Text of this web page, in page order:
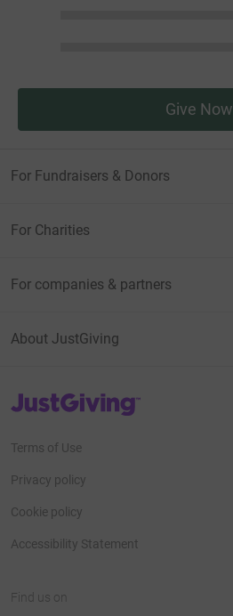
Give Now
For Fundraisers & Donors
For Charities
For companies & partners
About JustGiving
JustGiving’s homepage
Terms of Use
Privacy policy
Cookie policy
Accessibility Statement
Find us on